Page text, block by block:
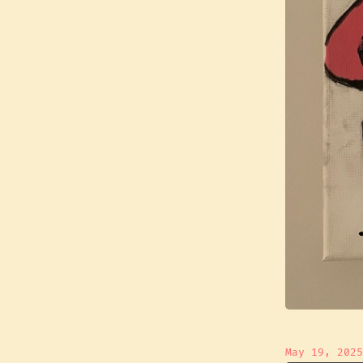
May 19, 2025